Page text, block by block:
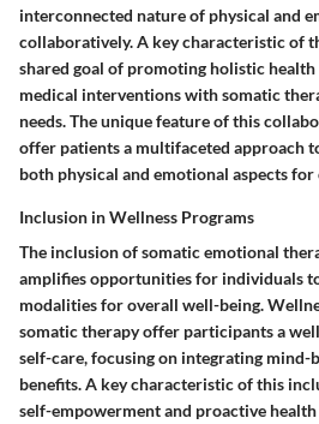
interconnected nature of physical and
collaboratively. A key characteristic of
shared goal of promoting holistic
medical interventions with somatic
needs. The unique feature of this
offer patients a multifaceted approach
both physical and emotional aspects
Inclusion in Wellness Programs
The inclusion of somatic emotional
amplifies opportunities for individuals
modalities for overall well-being.
somatic therapy offer participants a
self-care, focusing on integrating mind-
benefits. A key characteristic of this
self-empowerment and proactive